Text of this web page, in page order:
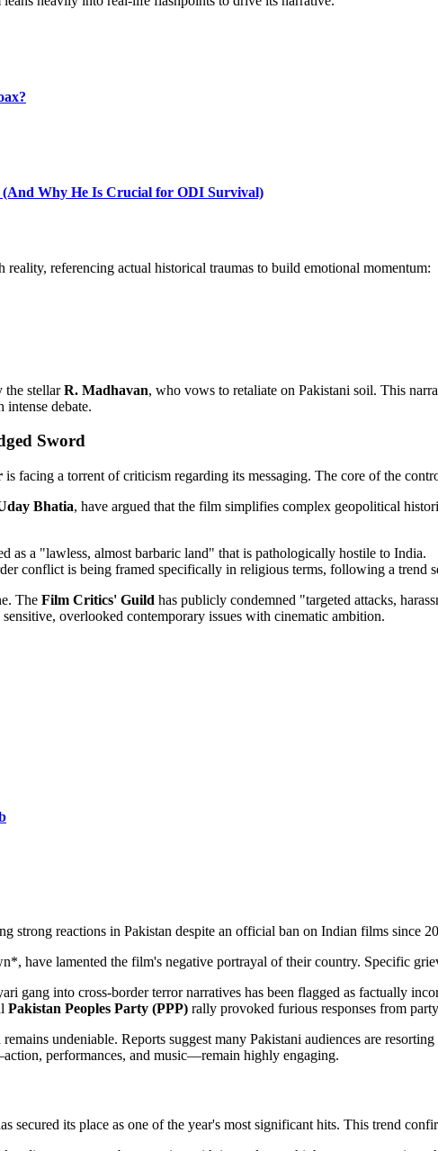
Why He Is Crucial for ODI Survival)
referencing actual historical traumas to build emotional momentum:
the stellarR. Madhavan, who vows to retaliate on Pakistani soil. This
debate.
Sword
is facing a torrent of criticism regarding its messaging. The core of the
Bhatia, have argued that the film simplifies complex geopolitical
as a "lawless, almost barbaric land" that is pathologically hostile to India.
conflict is being framed specifically in religious terms, following a
The Film Critics' Guild has publicly condemned "targeted attacks,
overlooked contemporary issues with cinematic ambition.
strong reactions in Pakistan despite an official ban on Indian films since
have lamented the film's negative portrayal of their country. Specific
gang into cross-border terror narratives has been flagged as factually
Pakistan Peoples Party (PPP) rally provoked furious responses from
undeniable. Reports suggest many Pakistani audiences are
performances, and music—remain highly engaging.
secured its place as one of the year's most significant hits. This trend